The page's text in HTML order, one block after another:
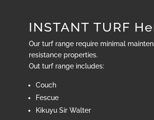
INSTANT TURF
Our turf range require minimal
resistance properties.
Out turf range includes:
Couch
Fescue
Kikuyu Sir Walter